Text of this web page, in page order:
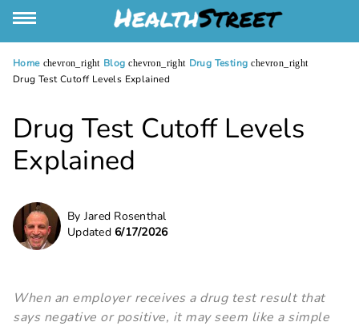
Home chevron_right Blog chevron_right Drug Testing chevron_right
Drug Test Cutoff Levels Explained
Drug Test Cutoff Levels
Explained
By Jared Rosenthal
Updated 6/17/2026
When an employer receives a drug test result that
says negative or positive, it may seem like a simple